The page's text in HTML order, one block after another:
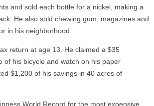
and sold each bottle for a nickel, making a
He also sold chewing gum, magazines and
in his neighborhood.
return at age 13. He claimed a $35
of his bicycle and watch on his paper
$1,200 of his savings in 40 acres of
World Record for the most expensive